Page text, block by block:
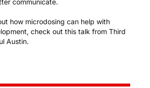
communicate.
how microdosing can help with
check out this talk from Third
Austin.